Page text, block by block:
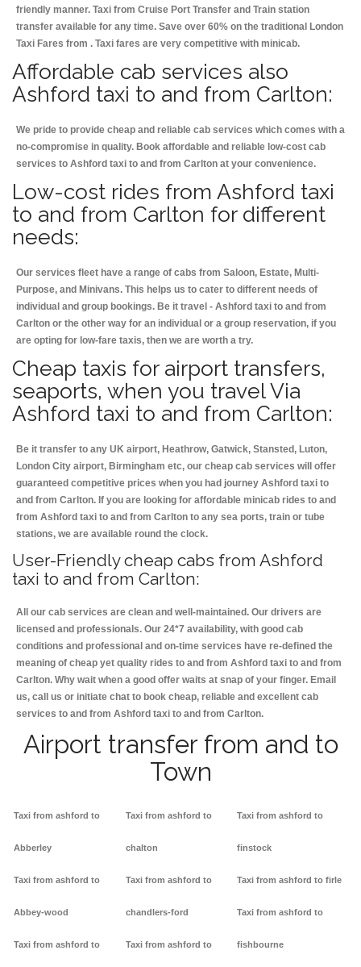
friendly manner. Taxi from Cruise Port Transfer and Train station
transfer available for any time. Save over 60% on the traditional London
Taxi Fares from . Taxi fares are very competitive with minicab.
Affordable cab services also
Ashford taxi to and from Carlton:
We pride to provide cheap and reliable cab services which comes with a
no-compromise in quality. Book affordable and reliable low-cost cab
services to Ashford taxi to and from Carlton at your convenience.
Low-cost rides from Ashford taxi
to and from Carlton for different
needs:
Our services fleet have a range of cabs from Saloon, Estate, Multi-
Purpose, and Minivans. This helps us to cater to different needs of
individual and group bookings. Be it travel - Ashford taxi to and from
Carlton or the other way for an individual or a group reservation, if you
are opting for low-fare taxis, then we are worth a try.
Cheap taxis for airport transfers,
seaports, when you travel Via
Ashford taxi to and from Carlton:
Be it transfer to any UK airport, Heathrow, Gatwick, Stansted, Luton,
London City airport, Birmingham etc, our cheap cab services will offer
guaranteed competitive prices when you had journey Ashford taxi to
and from Carlton. If you are looking for affordable minicab rides to and
from Ashford taxi to and from Carlton to any sea ports, train or tube
stations, we are available round the clock.
User-Friendly cheap cabs from Ashford
taxi to and from Carlton:
All our cab services are clean and well-maintained. Our drivers are
licensed and professionals. Our 24*7 availability, with good cab
conditions and professional and on-time services have re-defined the
meaning of cheap yet quality rides to and from Ashford taxi to and from
Carlton. Why wait when a good offer waits at snap of your finger. Email
us, call us or initiate chat to book cheap, reliable and excellent cab
services to and from Ashford taxi to and from Carlton.
Airport transfer from and to
Town
Taxi from ashford to
Abberley
Taxi from ashford to
Abbey-wood
Taxi from ashford to
Taxi from ashford to
chalton
Taxi from ashford to
chandlers-ford
Taxi from ashford to
Taxi from ashford to
finstock
Taxi from ashford to firle
Taxi from ashford to
fishbourne